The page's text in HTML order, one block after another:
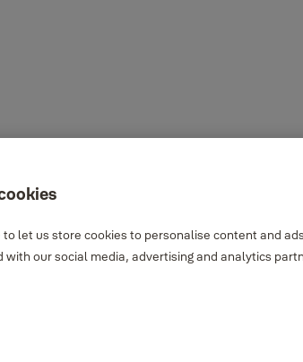
to let us store cookies to personalise content and
with our social media, advertising and analytics